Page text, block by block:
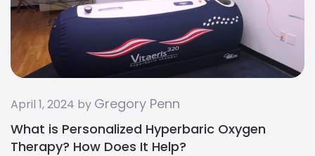
April 1, 2024 by Gregory Penn
What is Personalized Hyperbaric Oxygen
Therapy? How Does It Help?